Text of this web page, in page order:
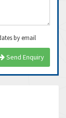
by email
Send Enquiry